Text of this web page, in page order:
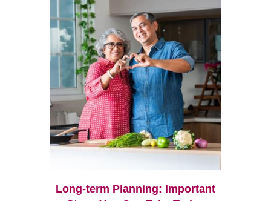
Long-term Planning: Important